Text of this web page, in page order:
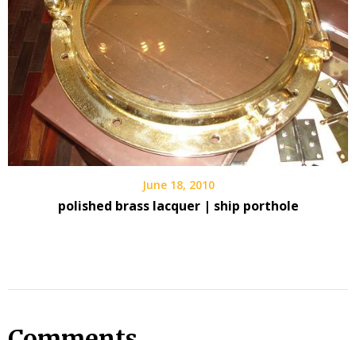
June 18, 2010
polished brass lacquer | ship porthole